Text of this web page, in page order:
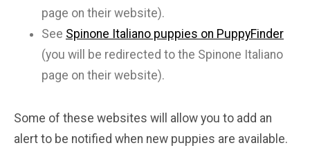
page on their website).
See Spinone Italiano puppies on PuppyFinder
(you will be redirected to the Spinone Italiano
page on their website).
Some of these websites will allow you to add an
alert to be notified when new puppies are available.